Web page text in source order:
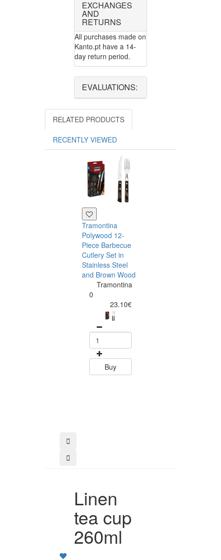
EXCHANGES
AND
RETURNS
All purchases made on
Kanto.pt have a 14-
day return period.
EVALUATIONS:
RELATED PRODUCTS
RECENTLY VIEWED
Tramontina
Polywood 12-
Piece Barbecue
Cutlery Set in
Stainless Steel
and Brown Wood
Tramontina
0
23.10€
Buy
Linen
tea cup
260ml